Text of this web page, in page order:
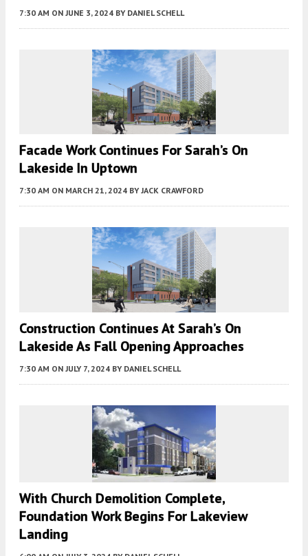
7:30 AM ON JUNE 3, 2024 BY DANIEL SCHELL
Facade Work Continues For Sarah’s On
Lakeside In Uptown
7:30 AM ON MARCH 21, 2024 BY JACK CRAWFORD
Construction Continues At Sarah’s On
Lakeside As Fall Opening Approaches
7:30 AM ON JULY 7, 2024 BY DANIEL SCHELL
With Church Demolition Complete,
Foundation Work Begins For Lakeview
Landing